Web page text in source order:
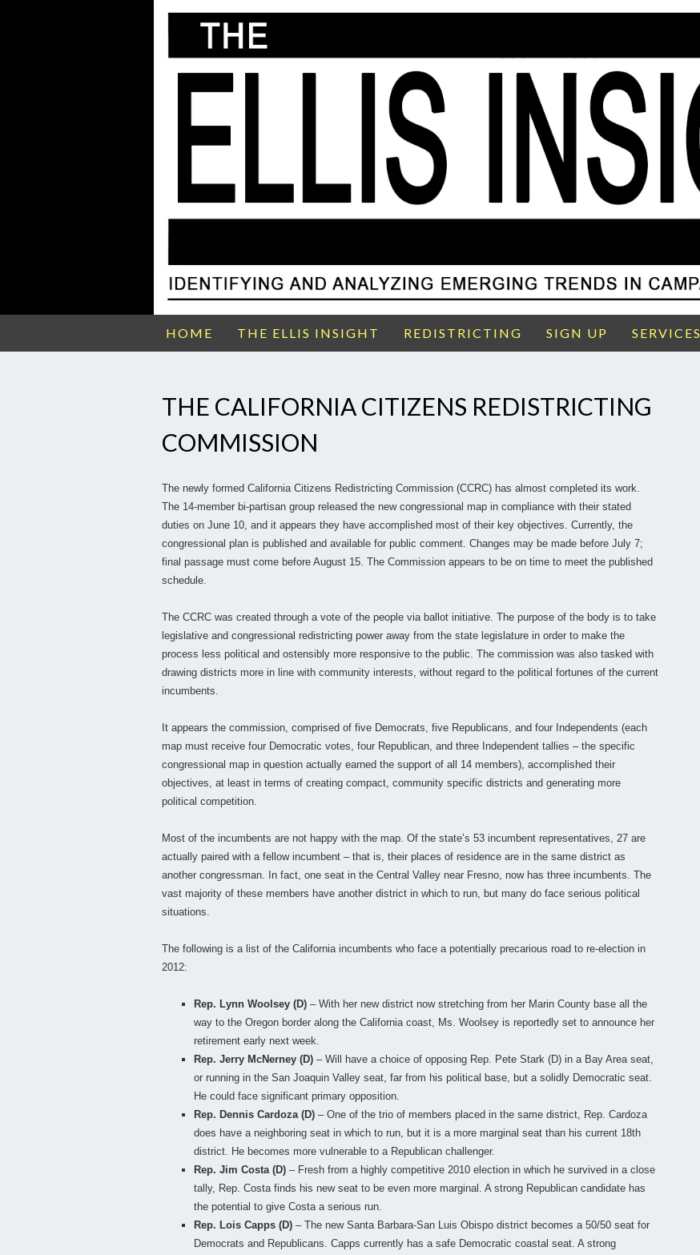
HOME THE ELLIS INSIGHT REDISTRICTING SIGN UP SERVICES
THE CALIFORNIA CITIZENS REDISTRICTING
COMMISSION
The newly formed California Citizens Redistricting Commission (CCRC) has almost completed its work.
The 14-member bi-partisan group released the new congressional map in compliance with their stated
duties on June 10, and it appears they have accomplished most of their key objectives. Currently, the
congressional plan is published and available for public comment. Changes may be made before July 7;
final passage must come before August 15. The Commission appears to be on time to meet the published
schedule.
The CCRC was created through a vote of the people via ballot initiative. The purpose of the body is to take
legislative and congressional redistricting power away from the state legislature in order to make the
process less political and ostensibly more responsive to the public. The commission was also tasked with
drawing districts more in line with community interests, without regard to the political fortunes of the current
incumbents.
It appears the commission, comprised of five Democrats, five Republicans, and four Independents (each
map must receive four Democratic votes, four Republican, and three Independent tallies – the specific
congressional map in question actually earned the support of all 14 members), accomplished their
objectives, at least in terms of creating compact, community specific districts and generating more
political competition.
Most of the incumbents are not happy with the map. Of the state’s 53 incumbent representatives, 27 are
actually paired with a fellow incumbent – that is, their places of residence are in the same district as
another congressman. In fact, one seat in the Central Valley near Fresno, now has three incumbents. The
vast majority of these members have another district in which to run, but many do face serious political
situations.
The following is a list of the California incumbents who face a potentially precarious road to re-election in
2012:
Rep. Lynn Woolsey (D) – With her new district now stretching from her Marin County base all the
way to the Oregon border along the California coast, Ms. Woolsey is reportedly set to announce her
retirement early next week.
Rep. Jerry McNerney (D) – Will have a choice of opposing Rep. Pete Stark (D) in a Bay Area seat,
or running in the San Joaquin Valley seat, far from his political base, but a solidly Democratic seat.
He could face significant primary opposition.
Rep. Dennis Cardoza (D) – One of the trio of members placed in the same district, Rep. Cardoza
does have a neighboring seat in which to run, but it is a more marginal seat than his current 18th
district. He becomes more vulnerable to a Republican challenger.
Rep. Jim Costa (D) – Fresh from a highly competitive 2010 election in which he survived in a close
tally, Rep. Costa finds his new seat to be even more marginal. A strong Republican candidate has
the potential to give Costa a serious run.
Rep. Lois Capps (D) – The new Santa Barbara-San Luis Obispo district becomes a 50/50 seat for
Democrats and Republicans. Capps currently has a safe Democratic coastal seat. A strong